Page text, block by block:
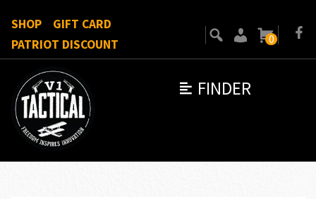
FINDER
SHOP
GIFT CARD
PATRIOT DISCOUNT
0